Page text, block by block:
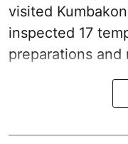
visited
inspected 17
preparations and